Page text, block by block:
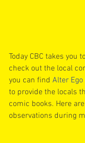
Today CBC takes you
check out the local
you can find Alter
to provide the locals
comic books. Here
observations during